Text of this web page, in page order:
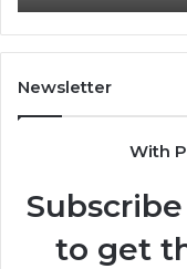
Newsletter
With
to get